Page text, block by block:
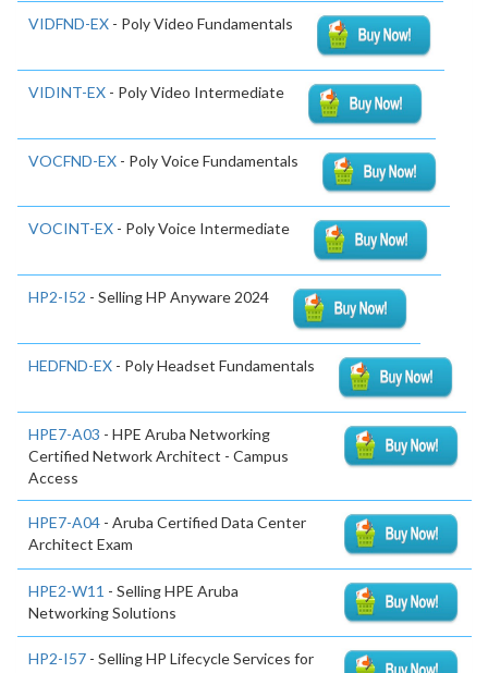
VIDFND-EX - Poly Video Fundamentals
VIDINT-EX - Poly Video Intermediate
VOCFND-EX - Poly Voice Fundamentals
VOCINT-EX - Poly Voice Intermediate
HP2-I52 - Selling HP Anyware 2024
HEDFND-EX - Poly Headset Fundamentals
HPE7-A03 - HPE Aruba Networking
Certified Network Architect - Campus
Access
HPE7-A04 - Aruba Certified Data Center
Architect Exam
HPE2-W11 - Selling HPE Aruba
Networking Solutions
HP2-I57 - Selling HP Lifecycle Services for